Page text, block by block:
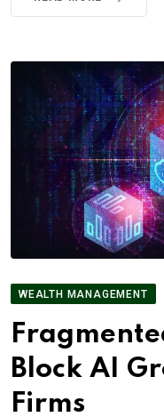
WEALTH MANAGEMENT
Block AI
Firms